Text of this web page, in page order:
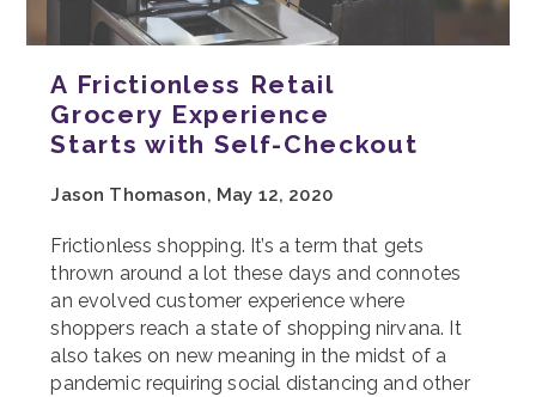
A Frictionless Retail
Grocery Experience
Starts with Self-Checkout
Jason Thomason, May 12, 2020
Frictionless shopping. It’s a term that gets
thrown around a lot these days and connotes
an evolved customer experience where
shoppers reach a state of shopping nirvana. It
also takes on new meaning in the midst of a
pandemic requiring social distancing and other